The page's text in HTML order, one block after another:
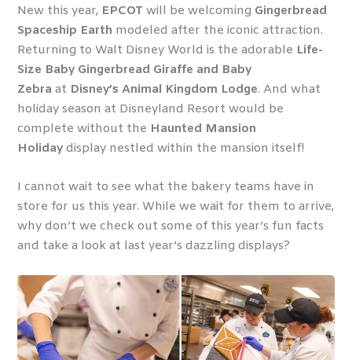
New this year, EPCOT will be welcoming Gingerbread
Spaceship Earth modeled after the iconic attraction.
Returning to Walt Disney World is the adorable Life-
Size Baby Gingerbread Giraffe and Baby
Zebra at Disney’s Animal Kingdom Lodge. And what
holiday season at Disneyland Resort would be
complete without the Haunted Mansion
Holidaydisplay nestled within the mansion itself!
I cannot wait to see what the bakery teams have in
store for us this year. While we wait for them to arrive,
why don’t we check out some of this year’s fun facts
and take a look at last year’s dazzling displays?